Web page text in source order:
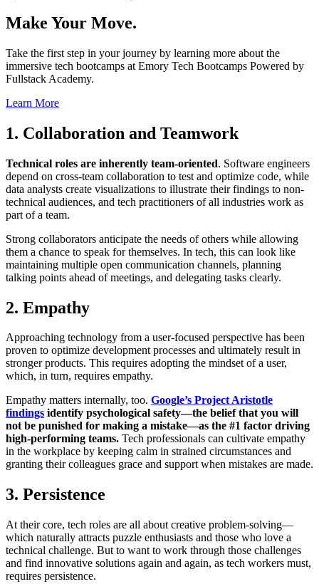
Make Your Move.
Take the first step in your journey by learning more about the
immersive tech bootcamps at Emory Tech Bootcamps Powered by
Fullstack Academy.
Learn More
1. Collaboration and Teamwork
Technical roles are inherently team-oriented. Software engineers
depend on cross-team collaboration to test and optimize code, while
data analysts create visualizations to illustrate their findings to non-
technical audiences, and tech practitioners of all industries work as
part of a team.
Strong collaborators anticipate the needs of others while allowing
them a chance to speak for themselves. In tech, this can look like
maintaining multiple open communication channels, planning
talking points ahead of meetings, and delegating tasks clearly.
2. Empathy
Approaching technology from a user-focused perspective has been
proven to optimize development processes and ultimately result in
stronger products. This requires adopting the mindset of a user,
which, in turn, requires empathy.
Empathy matters internally, too. Google’s Project Aristotle
findings identify psychological safety—the belief that you will
not be punished for making a mistake—as the #1 factor driving
high-performing teams. Tech professionals can cultivate empathy
in the workplace by keeping calm in strained circumstances and
granting their colleagues grace and support when mistakes are made.
3. Persistence
At their core, tech roles are all about creative problem-solving—
which naturally attracts puzzle enthusiasts and those who love a
technical challenge. But to want to work through those challenges
and find innovative solutions again and again, as tech workers must,
requires persistence.